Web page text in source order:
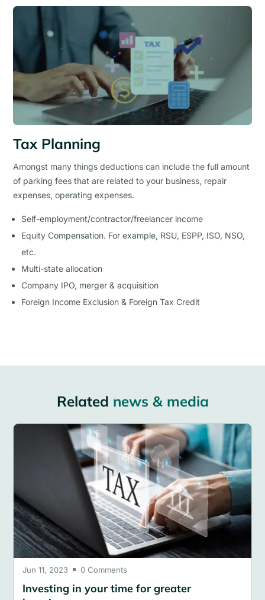
Tax Planning
Amongst many things deductions can include the full amount
of parking fees that are related to your business, repair
expenses, operating expenses.
Self-employment/contractor/freelancer income
Equity Compensation. For example, RSU, ESPP, ISO, NSO,
etc.
Multi-state allocation
Company IPO, merger & acquisition
Foreign Income Exclusion & Foreign Tax Credit
Related news & media
Jun 11, 2023 0 Comments
Investing in your time for greater